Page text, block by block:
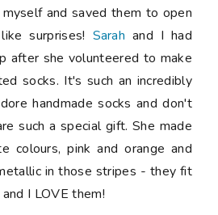
and saved them to open
surprises! Sarah and I had
after she volunteered to make
socks. It's such an incredibly
handmade socks and don't
such a special gift. She made
colours, pink and orange and
in those stripes - they fit
I LOVE them!